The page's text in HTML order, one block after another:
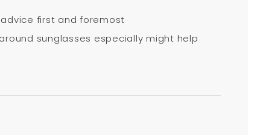
first and foremost
sunglasses especially might help